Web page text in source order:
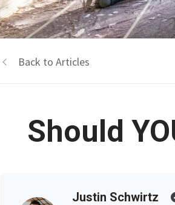
Back to Articles
Should
Justin Schwirtz